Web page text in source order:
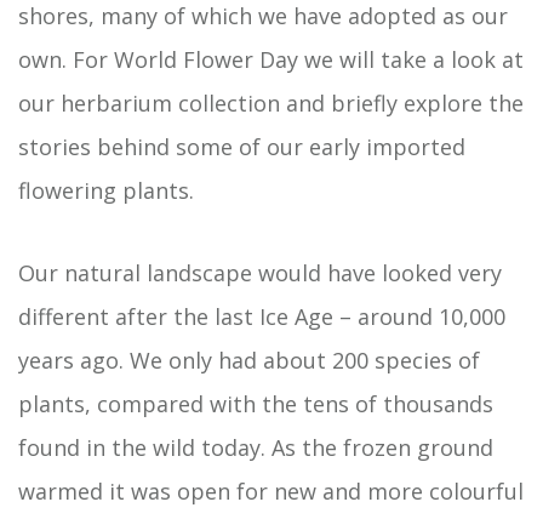
shores, many of which we have adopted as our
own. For World Flower Day we will take a look at
our herbarium collection and briefly explore the
stories behind some of our early imported
flowering plants.
Our natural landscape would have looked very
different after the last Ice Age – around 10,000
years ago. We only had about 200 species of
plants, compared with the tens of thousands
found in the wild today. As the frozen ground
warmed it was open for new and more colourful